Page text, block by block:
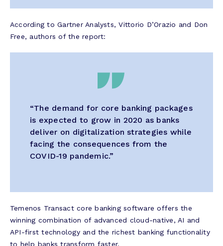
According to Gartner Analysts, Vittorio D’Orazio and Don
Free, authors of the report:
“The demand for core banking packages
is expected to grow in 2020 as banks
deliver on digitalization strategies while
facing the consequences from the
COVID-19 pandemic.”
Temenos Transact core banking software offers the
winning combination of advanced cloud-native, AI and
API-first technology and the richest banking functionality
to help banks transform faster.